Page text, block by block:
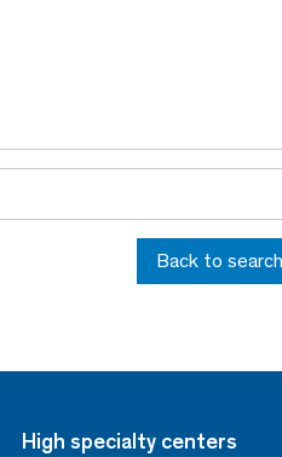
Back to search
High specialty centers